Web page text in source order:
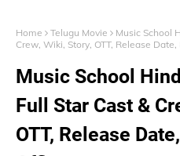
Home Telugu Movie
Music School
Crew, Wiki, Story, OTT, Release
Music School
Full Star Cast &
OTT, Release